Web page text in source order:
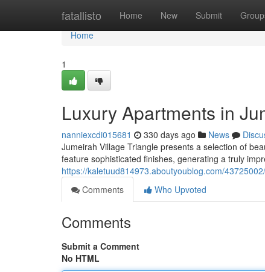
fatallisto Home New Submit
Home
Home
1
Luxury Apartments in
nanniexcdi015681 330 days ago News
Jumeirah Village Triangle presents a selection of
feature sophisticated finishes, generating a truly
https://kaletuud814973.aboutyoublog.com/
Comments
Who Upvoted
Comments
Submit a Comment
No HTML